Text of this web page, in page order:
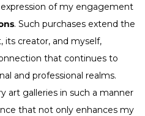
of my engagement
. Such purchases extend the
its creator, and myself,
that continues to
and professional realms.
art galleries in such a manner
that not only enhances my